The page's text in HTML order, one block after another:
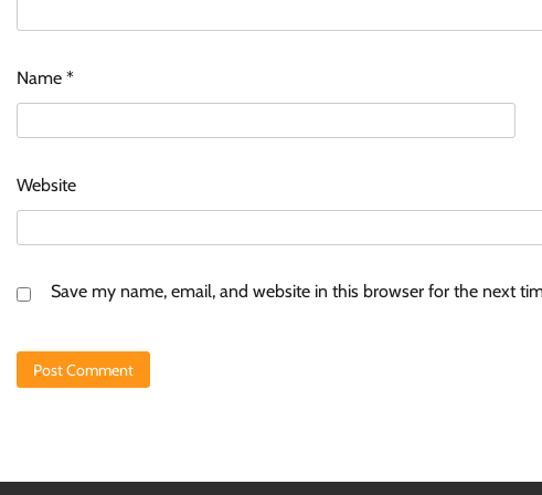
Name *
Website
Save my name, email, and website in this browser for the next